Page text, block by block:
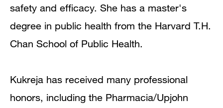
safety and efficacy. She has a master's
degree in public health from the Harvard T.H.
Chan School of Public Health.
Kukreja has received many professional
honors, including the Pharmacia/Upjohn